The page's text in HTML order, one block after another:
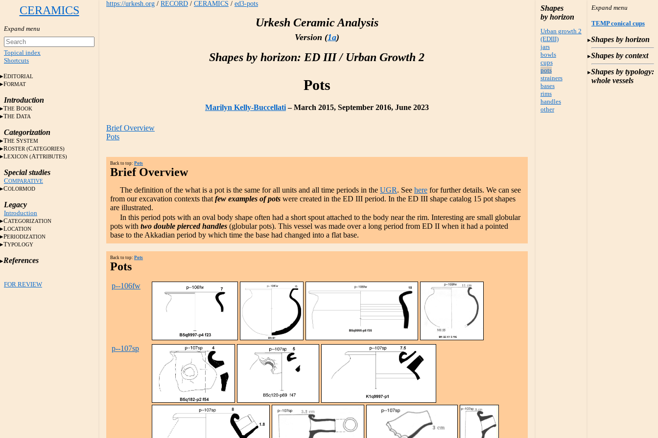
CERAMICS
Topical index
Shortcuts
EDITORIAL
FORMAT
Introduction
THE BOOK
THE DATA
Categorization
THE SYSTEM
ROSTER (CATEGORIES)
LEXICON (ATTRIBUTES)
Special studies
COMPARATIVE
COLORMOD
Legacy
Introduction
CATEGORIZATION
LOCATION
PERIODIZATION
TYPOLOGY
References
FOR REVIEW
Shapes
by horizon
Urban growth 2
(EDIII)
jars
bowls
cups
pots
strainers
bases
rims
handles
other
TEMP conical cups
Shapes by horizon
Shapes by context
Shapes by typology:
whole vessels
https://urkesh.org / RECORD / CERAMICS / ed3-pots
Urkesh Ceramic Analysis
Version (1a)
Shapes by horizon: ED III / Urban Growth 2
Pots
Marilyn Kelly-Buccellati– March 2015, September 2016, June 2023
Brief Overview
Pots
Back to top: Pots
Brief Overview
The definition of the what is a pot is the same for all units and all time periods in the UGR. See here for further details. We can see
from our excavation contexts that few examples of pots were created in the ED III period. In the ED III shape catalog 15 pot shapes
are illustrated.
In this period pots with an oval body shape often had a short spout attached to the body near the rim. Interesting are small globular
pots with two double pierced handles (globular pots). This vessel was made over a long period from ED II when it had a pointed
base to the Akkadian period by which time the base had changed into a flat base.
Back to top: Pots
Pots
p--106fw
p--107sp